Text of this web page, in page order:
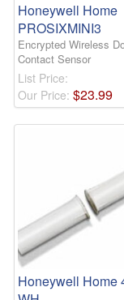
Honeywell Home
PROSIXMINI3
Encrypted Wireless
Contact Sensor
List Price:
Our Price: $23.99
Honeywell Home